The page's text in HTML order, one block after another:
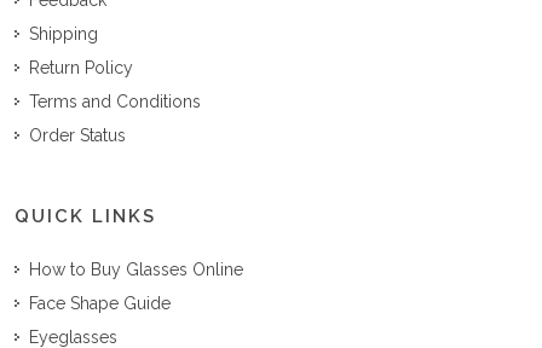
Shipping
Return Policy
Terms and Conditions
Order Status
QUICK LINKS
How to Buy Glasses Online
Face Shape Guide
Eyeglasses